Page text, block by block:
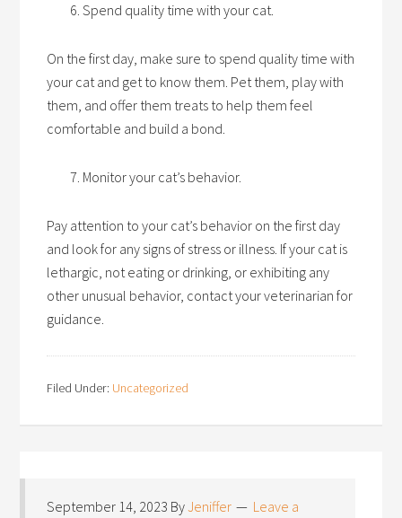
Spend quality time with your cat.
On the first day, make sure to spend quality time with
your cat and get to know them. Pet them, play with
them, and offer them treats to help them feel
comfortable and build a bond.
Monitor your cat’s behavior.
Pay attention to your cat’s behavior on the first day
and look for any signs of stress or illness. If your cat is
lethargic, not eating or drinking, or exhibiting any
other unusual behavior, contact your veterinarian for
guidance.
Filed Under: Uncategorized
September 14, 2023 ByJeniffer Leave a